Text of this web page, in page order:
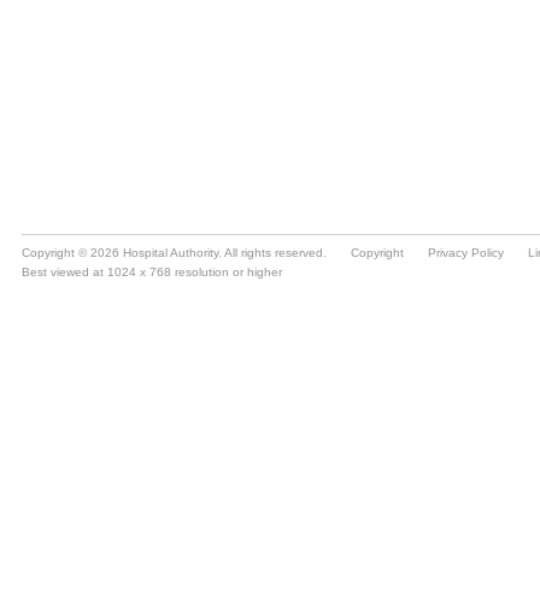
Copyright © 2026 Hospital Authority. All rights reserved. Copyright Privacy Policy
Best viewed at 1024 x 768 resolution or higher